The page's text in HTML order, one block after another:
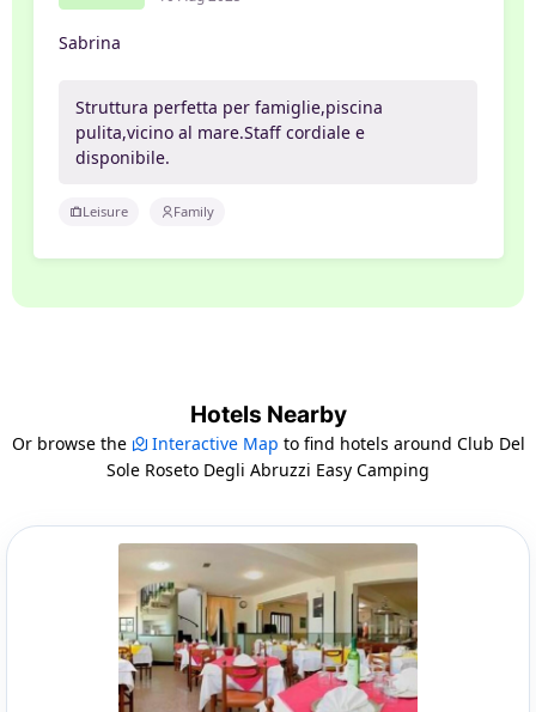
Sabrina
Struttura perfetta per famiglie,piscina
pulita,vicino al mare.Staff cordiale e
disponibile.
Leisure Family
Hotels Nearby
Or browse the Interactive Map to find hotels around Club Del
Sole Roseto Degli Abruzzi Easy Camping